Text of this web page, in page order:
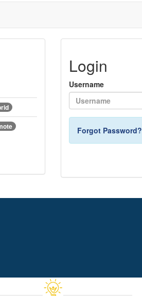
Login
Username
Forgot Password?